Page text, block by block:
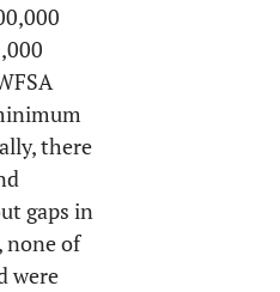
there
gaps in
none of
were